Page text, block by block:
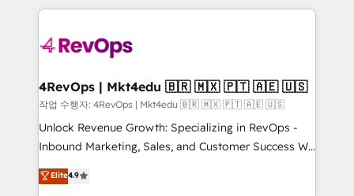
teams has worked with clients just like you Let’s
explore whether S2 is the partner you’ve been
looking for...and get your next big initiative moving!
experience for your team and customers.
4RevOps | Mkt4edu 🇧🇷 🇲🇽 🇵🇹 🇦🇪 🇺🇸
작업 수행자: 4RevOps | Mkt4edu 🇧🇷 🇲🇽 🇵🇹 🇦🇪 🇺🇸
Unlock Revenue Growth: Specializing in RevOps -
Inbound Marketing, Sales, and Customer Success We
specialize in driving revenue growth for companies
across industries through tailored marketing, sales,
Elite4.9